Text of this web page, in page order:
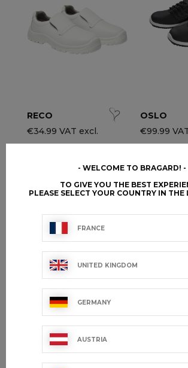
& Hospitality Clothing
/ Waitress Clothing
brands
RECO
€34.99 VAT excl.
OSLO
€99.99
€91.99 VAT excl.
WELCOME TO BRAGARD!
TO GIVE YOU THE BEST
PLEASE SELECT YOUR COUNTRY IN
FRANCE
UNITED KINGDOM
GERMANY
AUSTRIA